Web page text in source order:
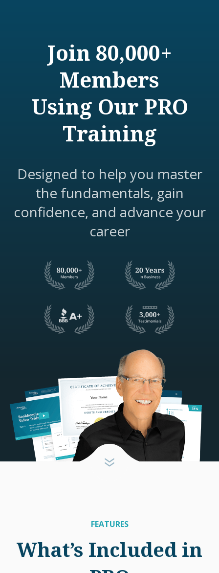
Join 80,000+
Members
Using Our PRO
Training
Designed to help you master
the fundamentals, gain
confidence, and advance your
career
FEATURES
What’s Included in